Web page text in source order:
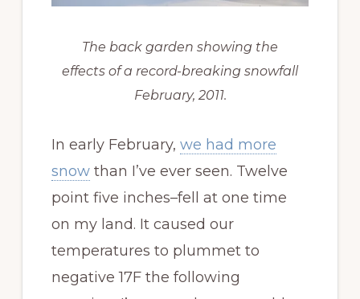
The back garden showing the
effects of a record-breaking snowfall
February, 2011.
In early February, we had more
snowthan I’ve ever seen. Twelve
point five inches–fell at one time
on my land. It caused our
temperatures to plummet to
negative 17F the following